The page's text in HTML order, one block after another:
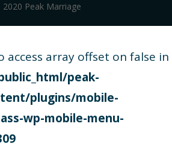
Peak Marriage
access array offset on false in
peak-
plugins/mobile-
wp-mobile-menu-